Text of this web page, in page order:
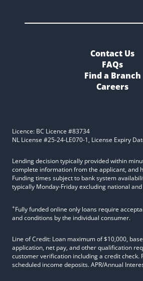
Contact Us
FAQs
Find a Branch
Careers
Licence: BC Licence #83734
NL License #25-24-LE070-1, License Expiry
Lending decision typically provided within
complete information from the applicant, and
Funding times subject to bank system
typically Monday-Friday excluding national
+Fully funded online only loans require
and conditions by the individual consumer.
Line of Credit: Loan maximum of $10,000,
application, net pay, and other qualification
customer verification including a credit check.
scheduled income deposits. APR/Annual